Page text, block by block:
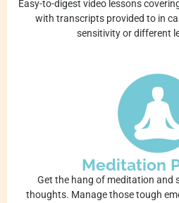
Easy-to-digest video lessons
with transcripts provided to in
sensitivity or different
Meditation
Get the hang of meditation and
thoughts. Manage those tough